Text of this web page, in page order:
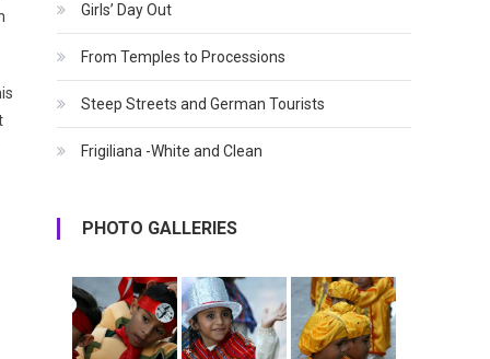
Girls’ Day Out
From Temples to Processions
Steep Streets and German Tourists
Frigiliana -White and Clean
PHOTO GALLERIES